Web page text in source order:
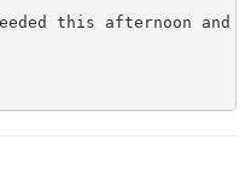
this afternoon and